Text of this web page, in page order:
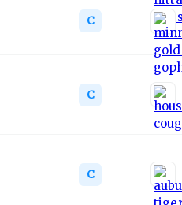
C
C
C